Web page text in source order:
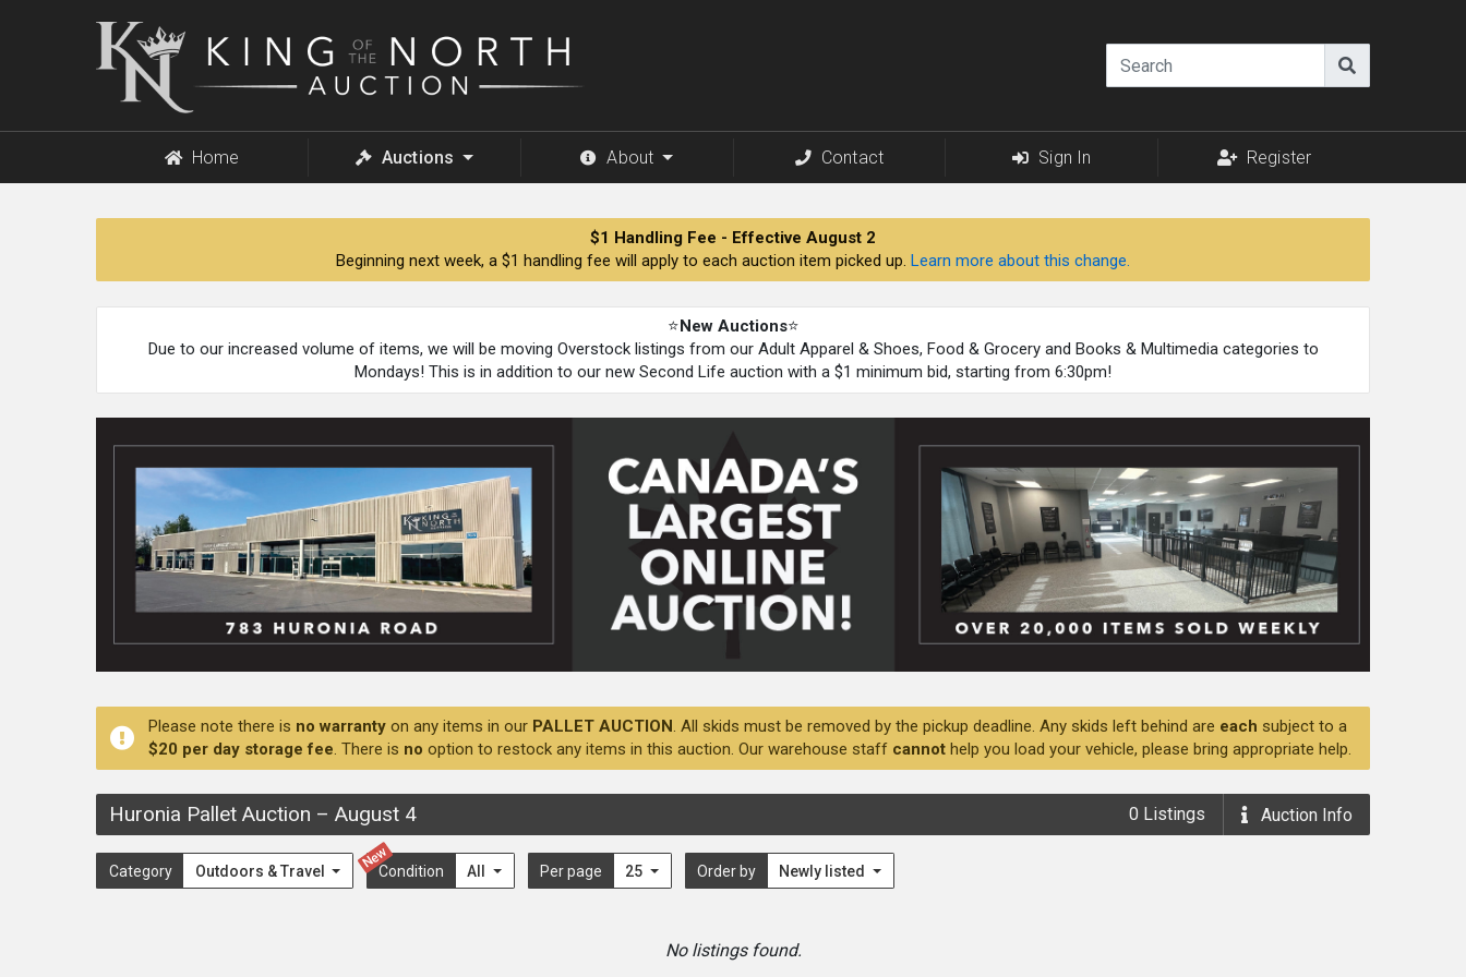
King
of
Home Auctions About Contact Sign In Register
$1 Handling Fee - Effective August 2
Beginning next week, a $1 handling fee will apply to each auction item picked up. Learn more about this change.
⭐New Auctions⭐
Due to our increased volume of items, we will be moving Overstock listings from our Adult Apparel & Shoes, Food & Grocery and Books & Multimedia categories to
Mondays! This is in addition to our new Second Life auction with a $1 minimum bid, starting from 6:30pm!
Please note there is no warranty on any items in our PALLET AUCTION. All skids must be removed by the pickup deadline. Any skids left behind are each subject to a
$20 per day storage fee. There is no option to restock any items in this auction. Our warehouse staff cannot help you load your vehicle, please bring appropriate help.
Huronia Pallet Auction – August 4 0 Listings Auction Info
Category Outdoors & Travel
New
Condition All Per page 25 Order by Newly listed
No listings found.